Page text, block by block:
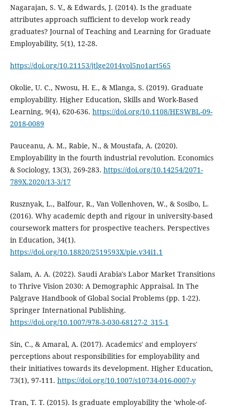
Nagarajan, S. V., & Edwards, J. (2014). Is the graduate
attributes approach sufficient to develop work ready
graduates? Journal of Teaching and Learning for Graduate
Employability, 5(1), 12-28.
https://doi.org/10.21153/jtlge2014vol5no1art565
Okolie, U. C., Nwosu, H. E., & Mlanga, S. (2019). Graduate
employability. Higher Education, Skills and Work-Based
Learning, 9(4), 620-636. https://doi.org/10.1108/HESWBL-09-
2018-0089
Pauceanu, A. M., Rabie, N., & Moustafa, A. (2020).
Employability in the fourth industrial revolution. Economics
& Sociology, 13(3), 269-283. https://doi.org/10.14254/2071-
789X.2020/13-3/17
Rusznyak, L., Balfour, R., Van Vollenhoven, W., & Sosibo, L.
(2016). Why academic depth and rigour in university-based
coursework matters for prospective teachers. Perspectives
in Education, 34(1).
https://doi.org/10.18820/2519593X/pie.v34i1.1
Salam, A. A. (2022). Saudi Arabia's Labor Market Transitions
to Thrive Vision 2030: A Demographic Appraisal. In The
Palgrave Handbook of Global Social Problems (pp. 1-22).
Springer International Publishing.
https://doi.org/10.1007/978-3-030-68127-2_315-1
Sin, C., & Amaral, A. (2017). Academics' and employers'
perceptions about responsibilities for employability and
their initiatives towards its development. Higher Education,
73(1), 97-111. https://doi.org/10.1007/s10734-016-0007-y
Tran, T. T. (2015). Is graduate employability the 'whole-of-